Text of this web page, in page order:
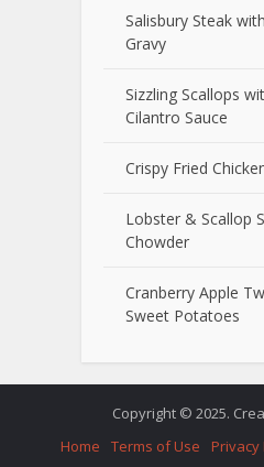
Salisbury Steak
Gravy
Sizzling Scallops
Cilantro Sauce
Crispy Fried
Lobster & Scallop
Chowder
Cranberry Apple
Sweet Potatoes
Copyright © 2025.
Home
Terms of Use Privacy